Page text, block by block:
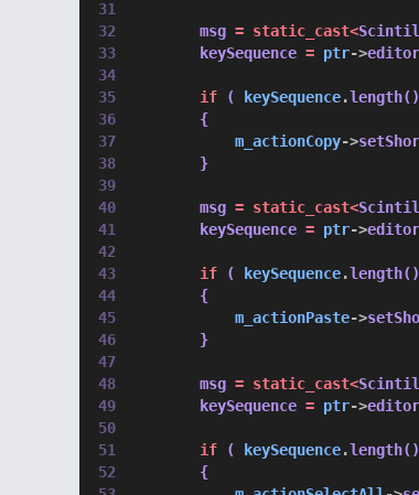
        msg
= static_cast<
        keySequence
= ptr->
if ( keySequence.length()
        {
m_actionCopy->
        }
        msg
= static_cast<
        keySequence
= ptr->
if ( keySequence.length()
        {
m_actionPaste->
        }
        msg
= static_cast<
        keySequence
= ptr->
if ( keySequence.length()
        {